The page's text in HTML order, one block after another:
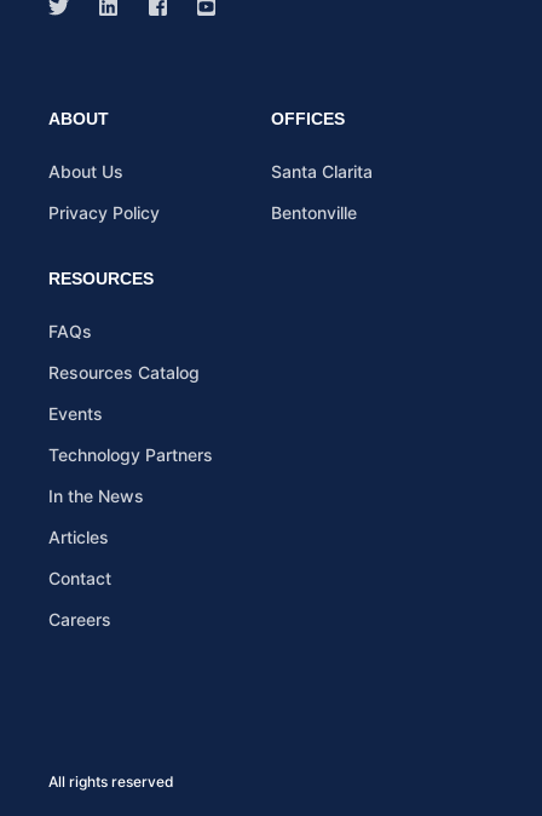
ABOUT
About Us
Privacy Policy
OFFICES
Santa Clarita
Bentonville
RESOURCES
FAQs
Resources Catalog
Events
Technology Partners
In the News
Articles
Contact
Careers
All rights reserved